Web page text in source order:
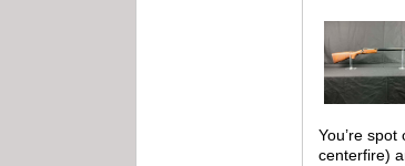
You’re
centerfire)